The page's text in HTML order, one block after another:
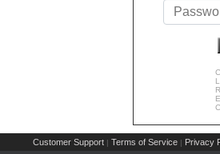
Customer Support | Terms of Service | Privacy